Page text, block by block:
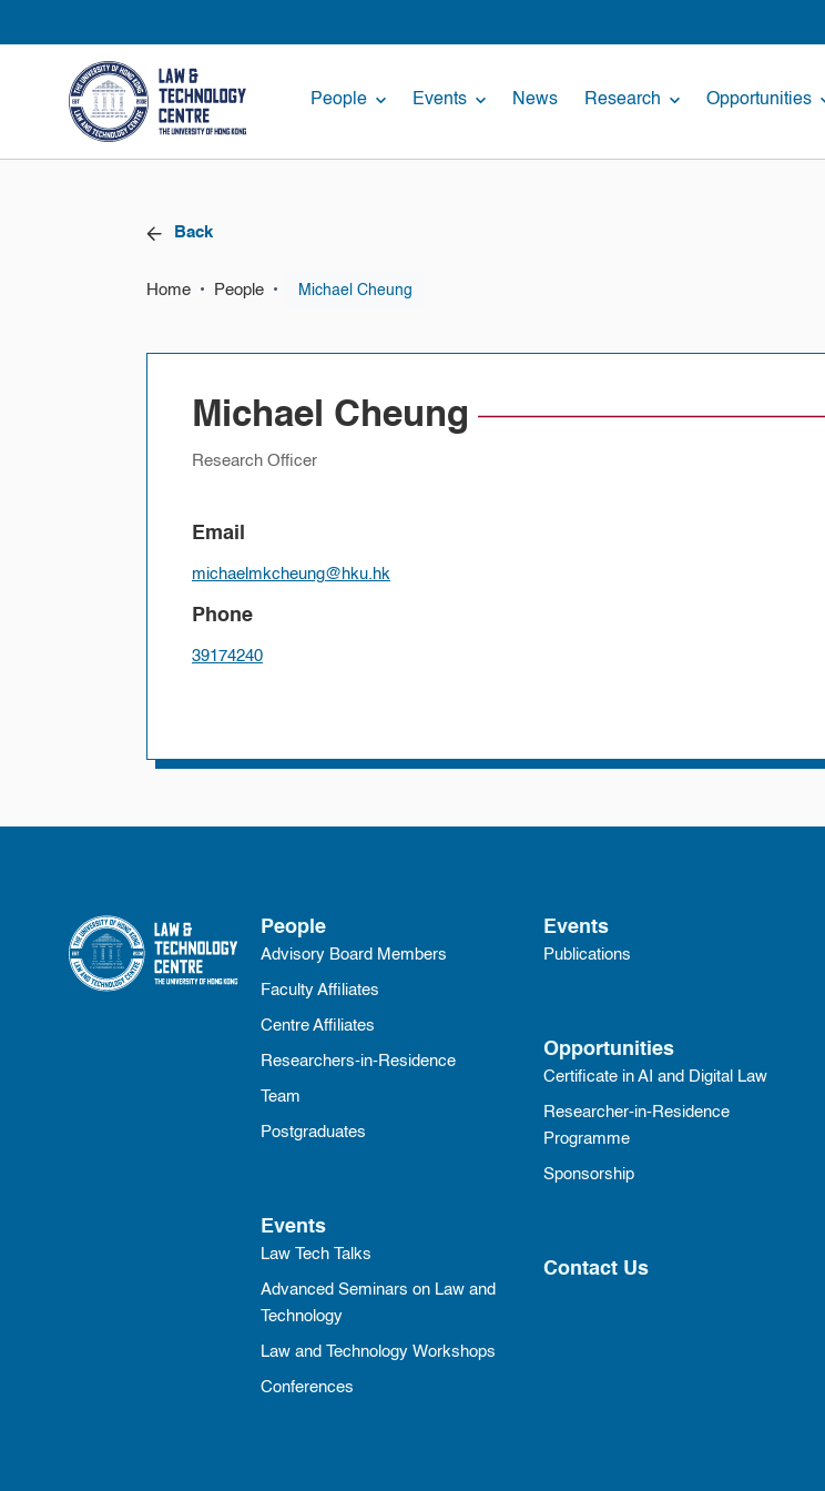
People Events News Research Opportunities
Back
Home • People • Michael Cheung
Michael Cheung
Research Officer
Email
michaelmkcheung@hku.hk
Phone
39174240
People
Advisory Board Members
Faculty Affiliates
Centre Affiliates
Researchers-in-Residence
Team
Postgraduates
Events
Law Tech Talks
Advanced Seminars on Law and
Technology
Law and Technology Workshops
Conferences
Events
Publications
Opportunities
Certificate in AI and Digital Law
Researcher-in-Residence
Programme
Sponsorship
Contact Us